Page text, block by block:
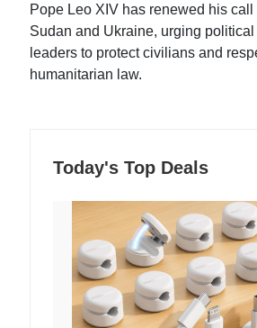
Pope Leo XIV has renewed his
Sudan and Ukraine, urging
leaders to protect civilians and
humanitarian law.
Today's Top Deals